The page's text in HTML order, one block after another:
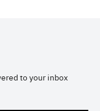
to your inbox